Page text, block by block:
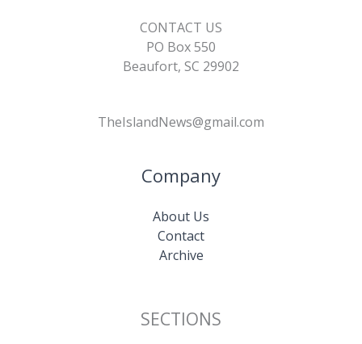
CONTACT US
PO Box 550
Beaufort, SC 29902
TheIslandNews@gmail.com
Company
About Us
Contact
Archive
SECTIONS